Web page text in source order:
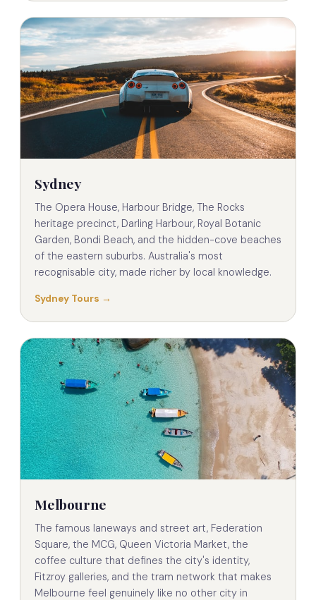
Sydney
The Opera House, Harbour Bridge, The Rocks
heritage precinct, Darling Harbour, Royal Botanic
Garden, Bondi Beach, and the hidden-cove beaches
of the eastern suburbs. Australia's most
recognisable city, made richer by local knowledge.
Sydney Tours →
Melbourne
The famous laneways and street art, Federation
Square, the MCG, Queen Victoria Market, the
coffee culture that defines the city's identity,
Fitzroy galleries, and the tram network that makes
Melbourne feel genuinely like no other city in